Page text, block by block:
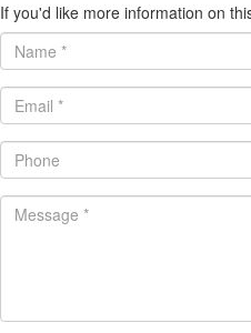
If you'd like more information on